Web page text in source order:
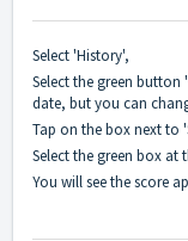
Select 'History',
Select the green button
date, but you can
Tap on the box next to
Select the green box at
You will see the score